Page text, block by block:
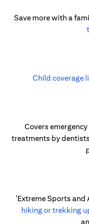
Save more with a
Child coverage
Covers
treatments by
'Extreme Sports
hiking or trekking